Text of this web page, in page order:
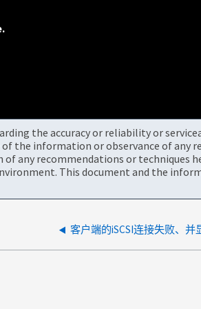
the accuracy or reliability or
the information or observance of
any recommendations or techniques
This document and the
客户端的iSCSI连接失败、